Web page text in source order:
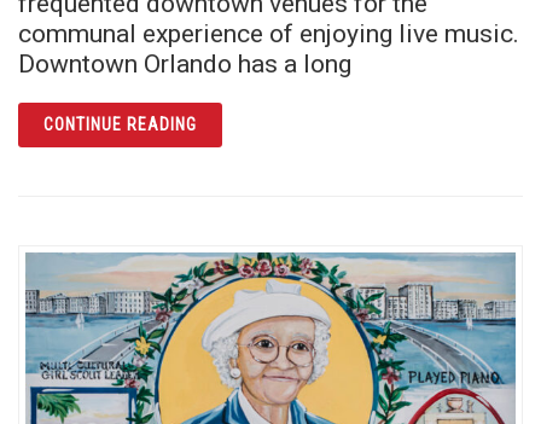
communal experience of enjoying live music.
Downtown Orlando has a long
CONTINUE READINGARTICLE PLACES FOR PERFORMANCE: